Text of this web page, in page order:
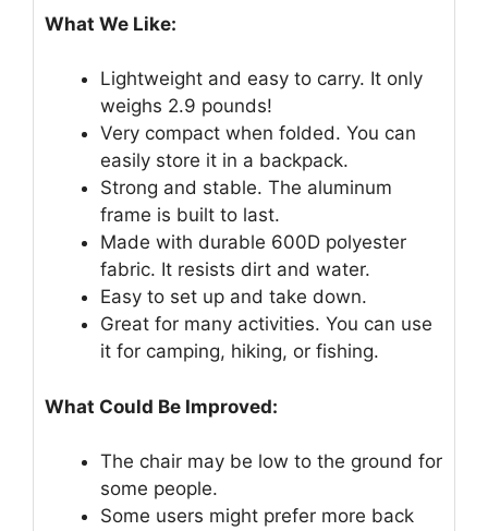
What We Like:
Lightweight and easy to carry. It only
weighs 2.9 pounds!
Very compact when folded. You can
easily store it in a backpack.
Strong and stable. The aluminum
frame is built to last.
Made with durable 600D polyester
fabric. It resists dirt and water.
Easy to set up and take down.
Great for many activities. You can use
it for camping, hiking, or fishing.
What Could Be Improved:
The chair may be low to the ground for
some people.
Some users might prefer more back